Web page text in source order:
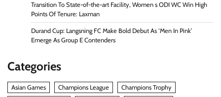
Transition To State-of-the-art Facility, Women s ODI WC Win High
Points Of Tenure: Laxman
Durand Cup: Langsning FC Make Bold Debut As ‘Men In Pink’
Emerge As Group E Contenders
Categories
Asian Games Champions League
Champions Trophy